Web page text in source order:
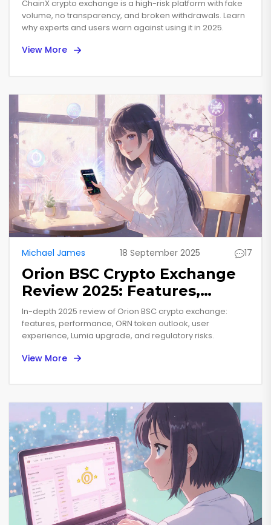
ChainX crypto exchange is a high-risk platform with fake
volume, no transparency, and broken withdrawals. Learn
why experts and users warn against using it in 2025.
View More
Michael James 18 September 2025 17
Orion BSC Crypto Exchange
Review 2025: Features,
Performance & ORN Token
Outlook
In-depth 2025 review of Orion BSC crypto exchange:
features, performance, ORN token outlook, user
experience, Lumia upgrade, and regulatory risks.
View More